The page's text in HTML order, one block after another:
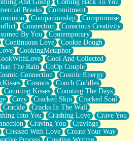
Tree To Lean Against
Magnet
And Going
Coming Back To You
Breaks
Commitment
Companionship
Compromise
Connection
Conscious Creativity
By You
Contemporary
Continuous Love
Cookie Dough
CookingMetaphor
Cool And Collected
The Rain
CoOp Couple
Connection
Cosmic Energy
Cosmos
Couch Cuddles
Counting Kisses
Counting The Days
Cozy Cracked Skin
Cracked Soul
Crackle
Cracks In The Wall
Into You Crashing Love
Crave You
Craving You
Cravings
Creased With Love
Create Your Way